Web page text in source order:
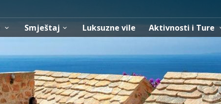
Smještaj Luksuzne vile Aktivnosti i Ture